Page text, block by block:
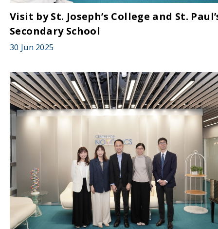
Visit by St. Joseph’s College and St.
Secondary School
30 Jun 2025